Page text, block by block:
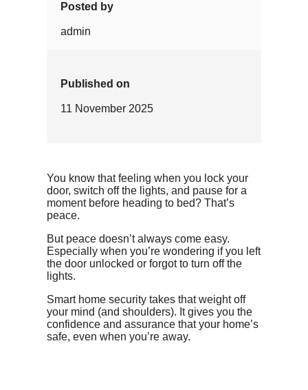
Posted by
admin
Published on
11 November 2025
You know that feeling when you lock your
door, switch off the lights, and pause for a
moment before heading to bed? That’s
peace.
But peace doesn’t always come easy.
Especially when you’re wondering if you left
the door unlocked or forgot to turn off the
lights.
Smart home security takes that weight off
your mind (and shoulders). It gives you the
confidence and assurance that your home’s
safe, even when you’re away.